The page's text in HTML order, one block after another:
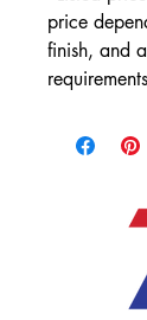
price
finish, and